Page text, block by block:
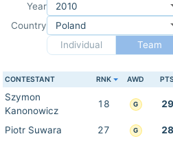
Year
Country
Individual
Team
CONTESTANT RNK AWD
Szymon
Kanonowicz
18 G 29
Piotr Suwara 27 G 28